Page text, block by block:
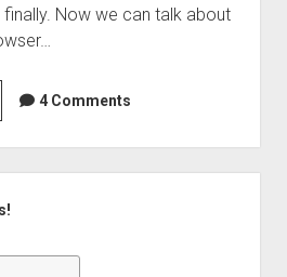
Now we can talk about
4 Comments